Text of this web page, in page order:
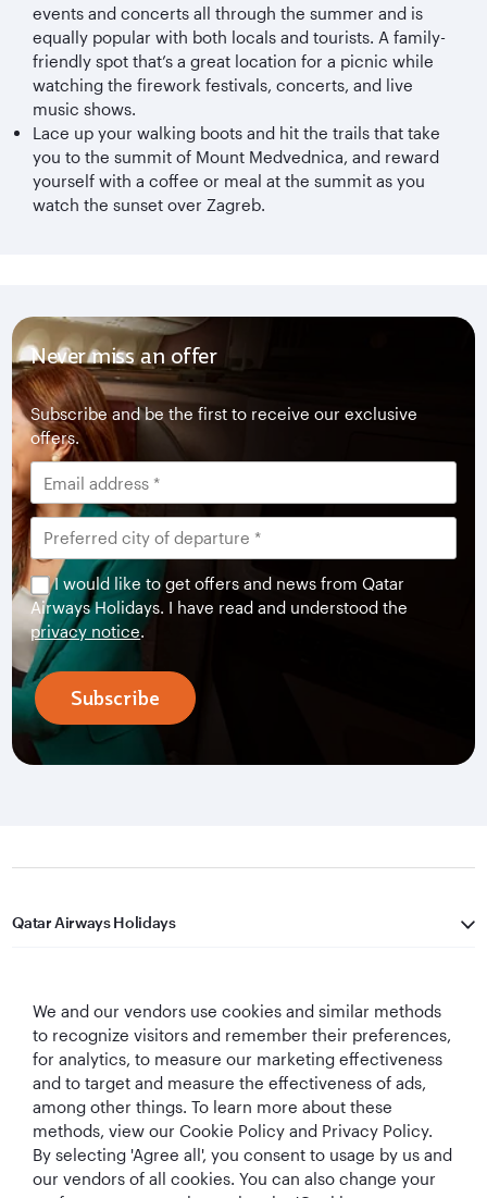
events and concerts all through the summer and is
equally popular with both locals and tourists. A family-
friendly spot that’s a great location for a picnic while
watching the firework festivals, concerts, and live
music shows.
Lace up your walking boots and hit the trails that take
you to the summit of Mount Medvednica, and reward
yourself with a coffee or meal at the summit as you
watch the sunset over Zagreb.
Never miss an offer
Subscribe and be the first to receive our exclusive
offers.
I would like to get offers and news from Qatar
Airways Holidays. I have read and understood the
privacy notice.
Subscribe
Qatar Airways Holidays
Let's Stay Connected
We and our vendors use cookies and similar methods
to recognize visitors and remember their preferences,
for analytics, to measure our marketing effectiveness
and to target and measure the effectiveness of ads,
among other things. To learn more about these
methods, view our Cookie Policy and Privacy Policy.
By selecting 'Agree all', you consent to usage by us and
our vendors of all cookies. You can also change your